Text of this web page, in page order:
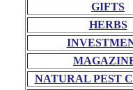
GIFTS
HERBS
NATURAL PEST